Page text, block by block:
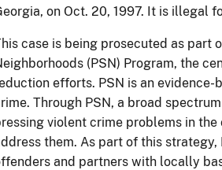
on Oct. 20, 1997. It is illegal
case is being prosecuted as part
(PSN) Program, the
efforts. PSN is an
Through PSN, a broad
violent crime problems in
them. As part of this
and partners with locally